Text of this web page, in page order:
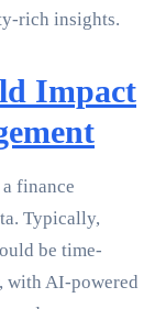
rich insights.
Impact
finance
Typically,
be time-
with AI-powered